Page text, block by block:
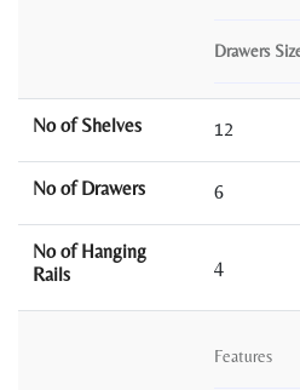
Drawers
No of Shelves 12
No of Drawers 6
No of Hanging
Rails
4
Features